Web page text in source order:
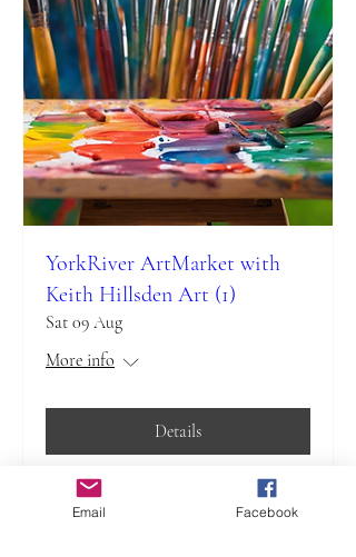
YorkRiver ArtMarket with
Keith Hillsden Art (1)
Sat 09 Aug
More info
Details
Email Facebook